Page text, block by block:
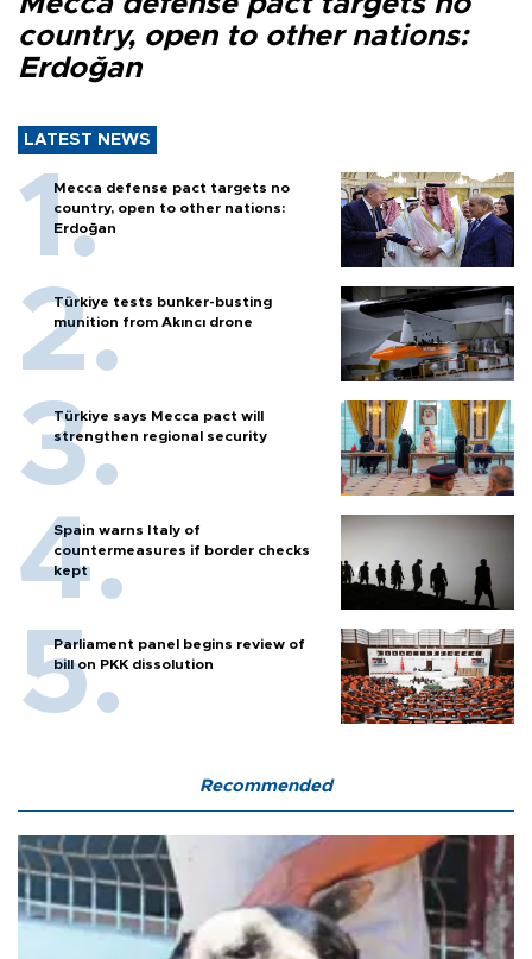
country, open to other nations:
Erdoğan
LATEST NEWS
Mecca defense pact targets no
country, open to other nations:
Erdoğan
Türkiye tests bunker-busting
munition from Akıncı drone
Türkiye says Mecca pact will
strengthen regional security
Spain warns Italy of
countermeasures if border checks
kept
Parliament panel begins review of
bill on PKK dissolution
Recommended